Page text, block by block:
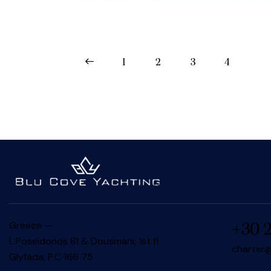
1 2 3 4
Greece —
L.Poseidonos 81 & Dousmani, 1st fl
Glyfada, P.C 166 75
+30